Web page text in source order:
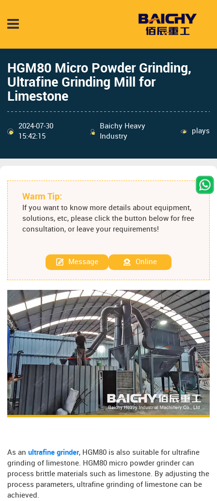
HGM80 Micro Powder Grinding,
Ultrafine Grinding Mill for
Limestone
2024-07-30
15:42:15
Baichy Heavy
Industry
plays
Warm Tip:
If you want to know more details about equipment,
solutions, etc, please click the button below for free
consultation, or leave your requirements!
Message Online
As an ultrafine grinder, HGM80 is also suitable for ultrafine
grinding of limestone. HGM80 micro powder grinder can
process brittle materials such as limestone. By adjusting the
process parameters, ultrafine grinding of limestone can be
achieved.